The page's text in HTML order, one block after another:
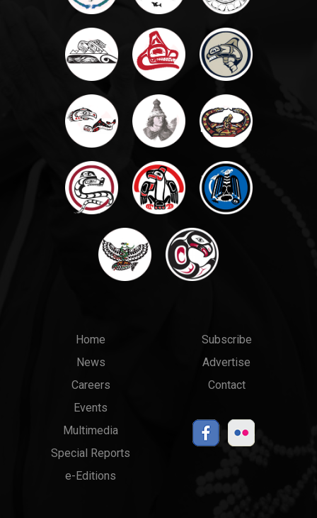
Main
menu
Home
News
Careers
Events
Multimedia
Special Reports
e-Editions
Top
Links
Subscribe
Advertise
Contact